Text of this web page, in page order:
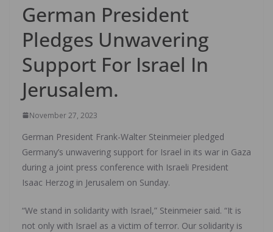
German President
Pledges Unwavering
Support For Israel In
Jerusalem.
November 27, 2023
German President Frank-Walter Steinmeier pledged
Germany’s unwavering support for Israel in its war in Gaza
during a joint press conference with Israeli President
Isaac Herzog in Jerusalem on Sunday.
“We stand in solidarity with Israel,” Steinmeier said. “It is
not only with Israel as a victim of terror. Our solidarity is